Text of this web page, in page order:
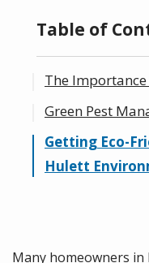
Table of
The
Green Pest
Getting Eco-
Hulett
Many homeowners